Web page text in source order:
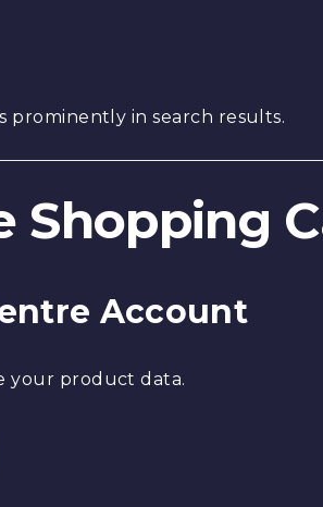
prominently in search results.
Shopping
Account
your product data.